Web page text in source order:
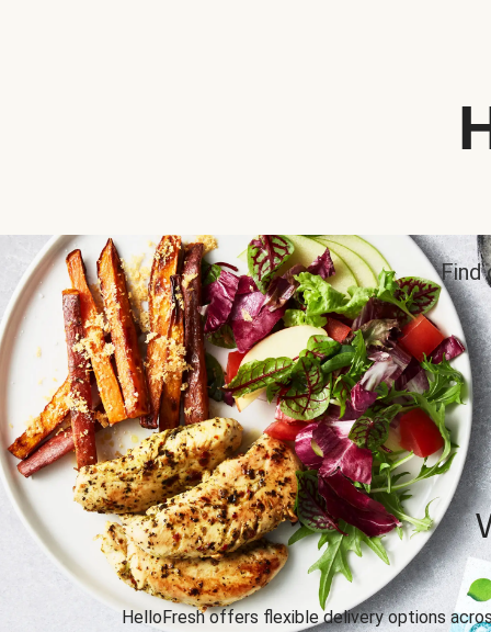
Find
HelloFresh offers flexible delivery options